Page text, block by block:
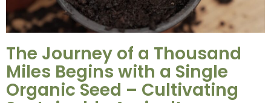
The Journey of a Thousand
Miles Begins with a Single
Organic Seed – Cultivating